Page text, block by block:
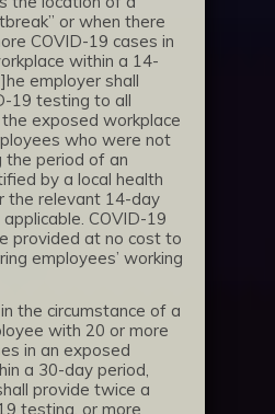
or when there
COVID-19 cases in
within a 14-
employer shall
19 testing to all
exposed workplace
who were not
the period of an
by a local health
the relevant 14-day
COVID-19
provided at no cost to
employees’ working
the circumstance of a
with 20 or more
in an exposed
a 30-day period,
provide twice a
testing, or more